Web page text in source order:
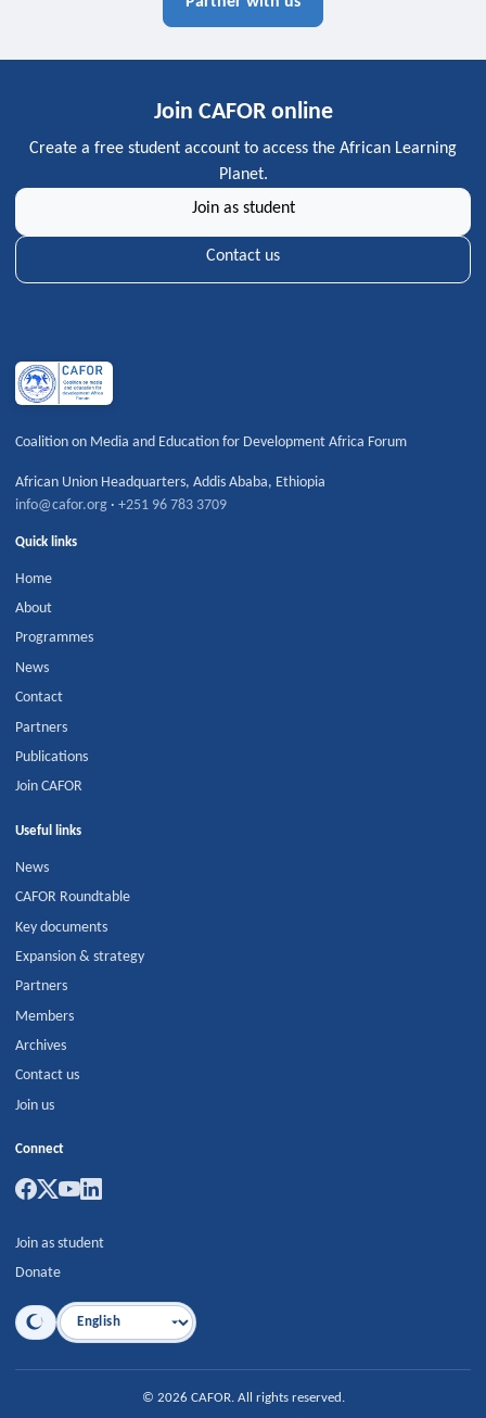
Join CAFOR online
Create a free student account to access the African Learning
Planet.
Join as student
Contact us
Coalition on Media and Education for Development Africa Forum
African Union Headquarters,Addis Ababa, Ethiopia
info@cafor.org ·+251 96 783 3709
Quick links
Home
About
Programmes
News
Contact
Partners
Publications
Join CAFOR
Useful links
News
CAFOR Roundtable
Key documents
Expansion & strategy
Partners
Members
Archives
Contact us
Join us
Connect
Join as student
Donate
Language
© 2026 CAFOR. All rights reserved.